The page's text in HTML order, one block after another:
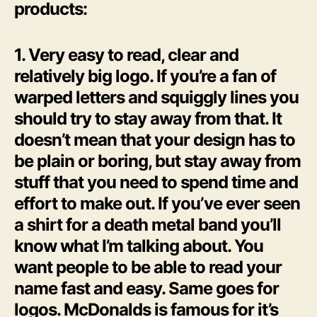
products:
1. Very easy to read, clear and
relatively big logo. If you’re a fan of
warped letters and squiggly lines you
should try to stay away from that. It
doesn’t mean that your design has to
be plain or boring, but stay away from
stuff that you need to spend time and
effort to make out. If you’ve ever seen
a shirt for a death metal band you’ll
know what I’m talking about. You
want people to be able to read your
name fast and easy. Same goes for
logos. McDonalds is famous for it’s